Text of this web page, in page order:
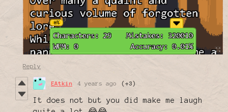
Reply
EAtkin 4 years ago (+3)
It does not but you did make me laugh